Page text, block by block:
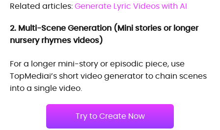
Related articles:Generate Lyric Videos with AI
2. Multi-Scene Generation (Mini stories or longer
nursery rhymes videos)
For a longer mini-story or episodic piece, use
TopMediai’s short video generator to chain scenes
into a single video.
Try to Create Now